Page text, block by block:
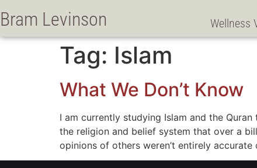
Bram Levinson Wellness
Tag: Islam
What We Don’t Know
I am currently studying Islam and the
the religion and belief system that over a
opinions of others weren’t entirely